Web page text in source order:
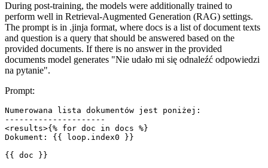
During post-training, the models were additionally trained to
perform well in Retrieval-Augmented Generation (RAG) settings.
The prompt is in .jinja format, where docs is a list of document texts
and question is a query that should be answered based on the
provided documents. If there is no answer in the provided
documents model generates "Nie udało mi się odnaleźć odpowiedzi
na pytanie".
Prompt:
Numerowana lista dokumentów jest poniżej:
---------------------
<results>{% for doc in docs %}
Dokument: {{ loop.index0 }}
{{ doc }}